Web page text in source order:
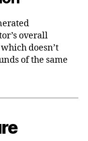
overall
doesn’t
of the same